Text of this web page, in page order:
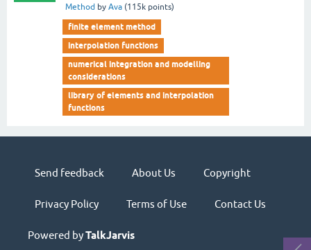
Method by Ava (115k points)
finite element method
interpolation functions
numerical integration and modelling
considerations
library of elements and interpolation
functions
Send feedback About Us Copyright
Privacy Policy Terms of Use Contact Us
Powered byTalkJarvis